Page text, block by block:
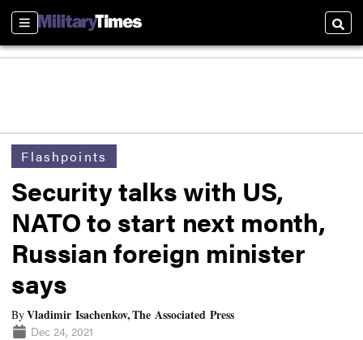
Sections
Flashpoints
Security talks with US,
NATO to start next month,
Russian foreign minister
says
ByVladimir Isachenkov, The Associated Press
Dec 24, 2021